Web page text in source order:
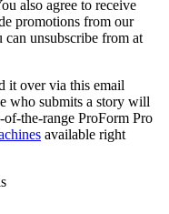
also agree to receive
promotions from our
can unsubscribe from at
it over via this email
who submits a story will
the-range ProForm Pro
available right